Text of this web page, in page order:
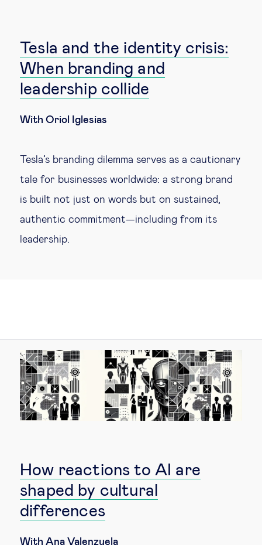
EN ES
Tesla and the identity crisis:
When branding and
leadership collide
With Oriol Iglesias
Tesla’s branding dilemma serves as a cautionary
tale for businesses worldwide: a strong brand
is built not just on words but on sustained,
authentic commitment—including from its
leadership.
How reactions to AI are
shaped by cultural
differences
With Ana Valenzuela